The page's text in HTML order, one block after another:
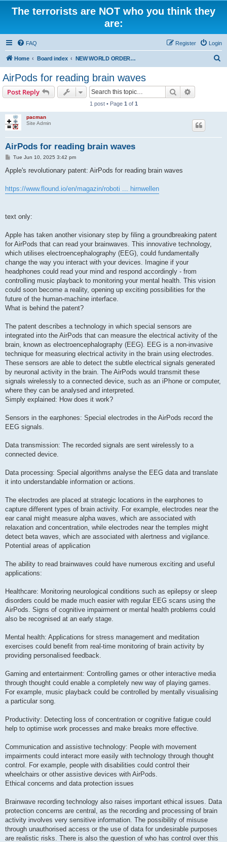
The terrorists are NOT who you think they
are:
FAQ Login
Register
Home Board index NEW WORLD ORDER / Old Orders Of Death: Population Reduction & Control
AirPods for reading brain waves
Post Reply Search
1 post • Page 1 of 1
pacman
Site Admin
AirPods for reading brain waves
P
s
Tue Jun 10, 2025 3:42 pm
Apple's revolutionary patent: AirPods for reading brain waves
https://www.flound.io/en/magazin/roboti ... hirnwellen
text only:
Apple has taken another visionary step by filing a groundbreaking patent
for AirPods that can read your brainwaves. This innovative technology,
which utilises electroencephalography (EEG), could fundamentally
change the way you interact with your devices. Imagine if your
headphones could read your mind and respond accordingly - from
controlling music playback to monitoring your mental health. This vision
could soon become a reality, opening up exciting possibilities for the
future of the human-machine interface.
What is behind the patent?
The patent describes a technology in which special sensors are
integrated into the AirPods that can measure the electrical activity of the
brain, known as electroencephalography (EEG). EEG is a non-invasive
technique for measuring electrical activity in the brain using electrodes.
These sensors are able to detect the subtle electrical signals generated
by neuronal activity in the brain. The AirPods would transmit these
signals wirelessly to a connected device, such as an iPhone or computer,
where they can be analysed and interpreted.
Simply explained: How does it work?
Sensors in the earphones: Special electrodes in the AirPods record the
EEG signals.
Data transmission: The recorded signals are sent wirelessly to a
connected device.
Data processing: Special algorithms analyse the EEG data and translate
it into understandable information or actions.
The electrodes are placed at strategic locations in the earphones to
capture different types of brain activity. For example, electrodes near the
ear canal might measure alpha waves, which are associated with
relaxation and concentration, while electrodes near the temples might
detect beta waves, which are associated with alertness and vigilance.
Potential areas of application
The ability to read brainwaves could have numerous exciting and useful
applications:
Healthcare: Monitoring neurological conditions such as epilepsy or sleep
disorders could be made much easier with regular EEG scans using the
AirPods. Signs of cognitive impairment or mental health problems could
also be recognised at an early stage.
Mental health: Applications for stress management and meditation
exercises could benefit from real-time monitoring of brain activity by
providing personalised feedback.
Gaming and entertainment: Controlling games or other interactive media
through thought could enable a completely new way of playing games.
For example, music playback could be controlled by mentally visualising
a particular song.
Productivity: Detecting loss of concentration or cognitive fatigue could
help to optimise work processes and make breaks more effective.
Communication and assistive technology: People with movement
impairments could interact more easily with technology through thought
control. For example, people with disabilities could control their
wheelchairs or other assistive devices with AirPods.
Ethical concerns and data protection issues
Brainwave recording technology also raises important ethical issues. Data
protection concerns are central, as the recording and processing of brain
activity involves very sensitive information. The possibility of misuse
through unauthorised access or the use of data for undesirable purposes
are realistic risks. There is also the question of who has control over this